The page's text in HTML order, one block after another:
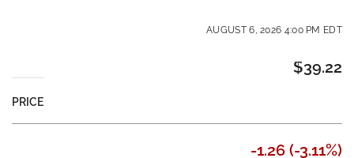
AUGUST 6, 2026 4:00 PM EDT
PRICE
$39.22
-1.26 (-3.11%)